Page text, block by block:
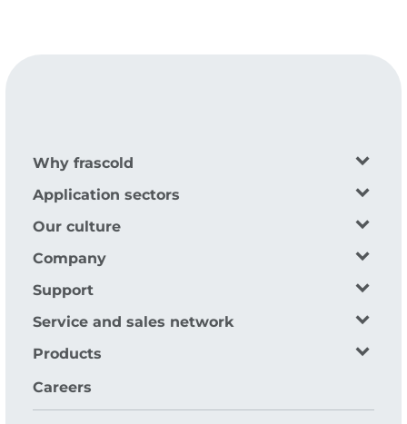
Why frascold
Application sectors
Our culture
Company
Support
Service and sales network
Products
Careers